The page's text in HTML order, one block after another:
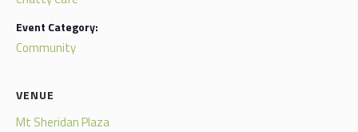
Event Category:
Community
VENUE
Mt Sheridan Plaza